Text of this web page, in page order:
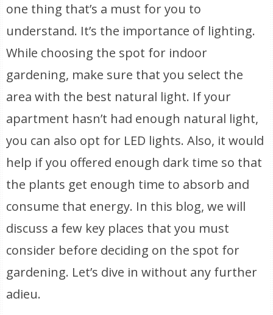
one thing that’s a must for you to
understand. It’s the importance of lighting.
While choosing the spot for indoor
gardening, make sure that you select the
area with the best natural light. If your
apartment hasn’t had enough natural light,
you can also opt for LED lights. Also, it would
help if you offered enough dark time so that
the plants get enough time to absorb and
consume that energy. In this blog, we will
discuss a few key places that you must
consider before deciding on the spot for
gardening. Let’s dive in without any further
adieu.